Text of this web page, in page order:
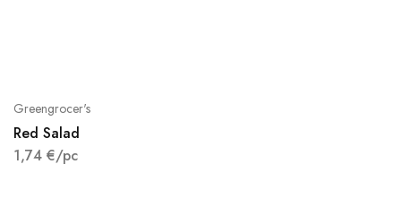
Greengrocer's
Red Salad
1,74 €/pc